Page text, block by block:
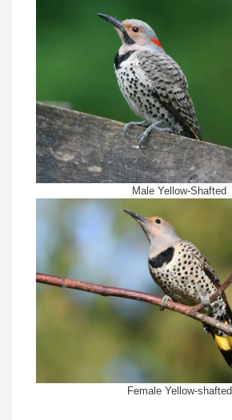
Male Yellow-Shafted
Female Yellow-shafted